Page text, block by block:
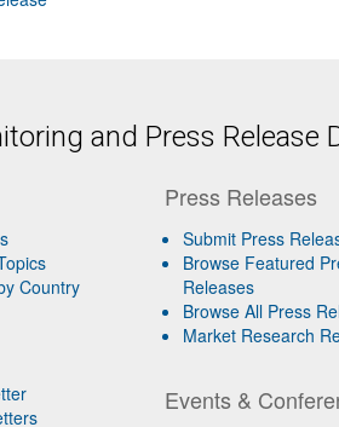
and Press Release
Country
Press Releases
Submit Press
Browse Featured
Releases
Browse All Press
Market Research
Events &